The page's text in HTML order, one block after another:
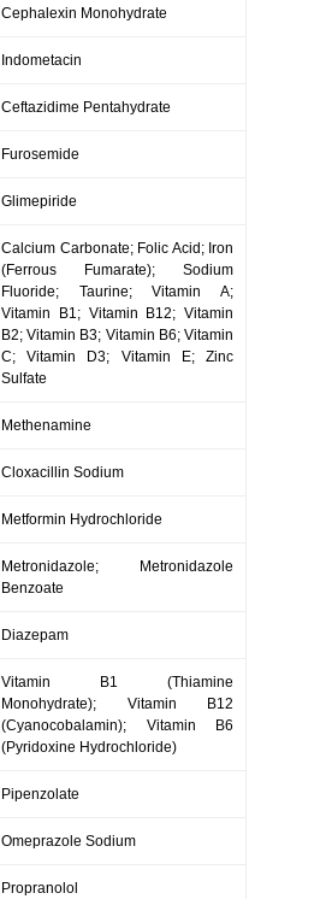
Cephalexin Monohydrate
Indometacin
Ceftazidime Pentahydrate
Furosemide
Glimepiride
Calcium Carbonate; Folic Acid; Iron
(Ferrous Fumarate); Sodium
Fluoride; Taurine; Vitamin A;
Vitamin B1; Vitamin B12; Vitamin
B2; Vitamin B3; Vitamin B6; Vitamin
C; Vitamin D3; Vitamin E; Zinc
Sulfate
Methenamine
Cloxacillin Sodium
Metformin Hydrochloride
Metronidazole; Metronidazole
Benzoate
Diazepam
Vitamin B1 (Thiamine
Monohydrate); Vitamin B12
(Cyanocobalamin); Vitamin B6
(Pyridoxine Hydrochloride)
Pipenzolate
Omeprazole Sodium
Propranolol